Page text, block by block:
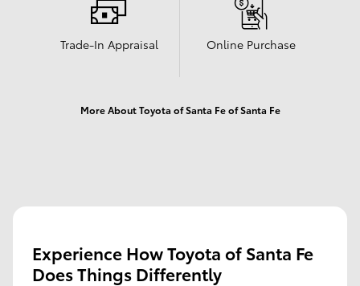
Trade-In Appraisal Online Purchase
More About Toyota of Santa Fe of Santa Fe
Experience How Toyota of Santa Fe
Does Things Differently